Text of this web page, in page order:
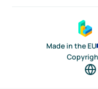
Made in the EU